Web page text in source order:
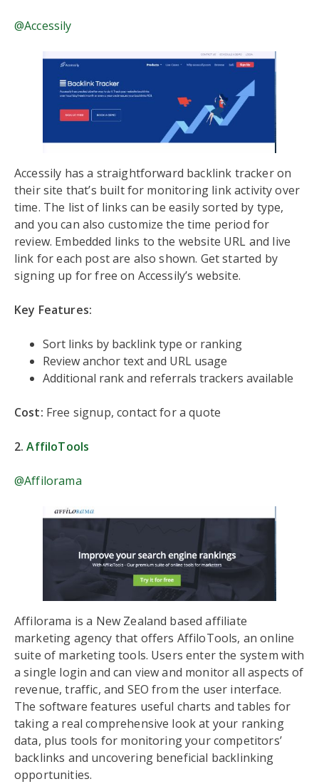
@Accessily
Accessily has a straightforward backlink tracker on
their site that’s built for monitoring link activity over
time. The list of links can be easily sorted by type,
and you can also customize the time period for
review. Embedded links to the website URL and live
link for each post are also shown. Get started by
signing up for free on Accessily’s website.
Key Features:
Sort links by backlink type or ranking
Review anchor text and URL usage
Additional rank and referrals trackers available
Cost: Free signup, contact for a quote
2.AffiloTools
@Affilorama
Affilorama is a New Zealand based affiliate
marketing agency that offers AffiloTools, an online
suite of marketing tools. Users enter the system with
a single login and can view and monitor all aspects of
revenue, traffic, and SEO from the user interface.
The software features useful charts and tables for
taking a real comprehensive look at your ranking
data, plus tools for monitoring your competitors’
backlinks and uncovering beneficial backlinking
opportunities.